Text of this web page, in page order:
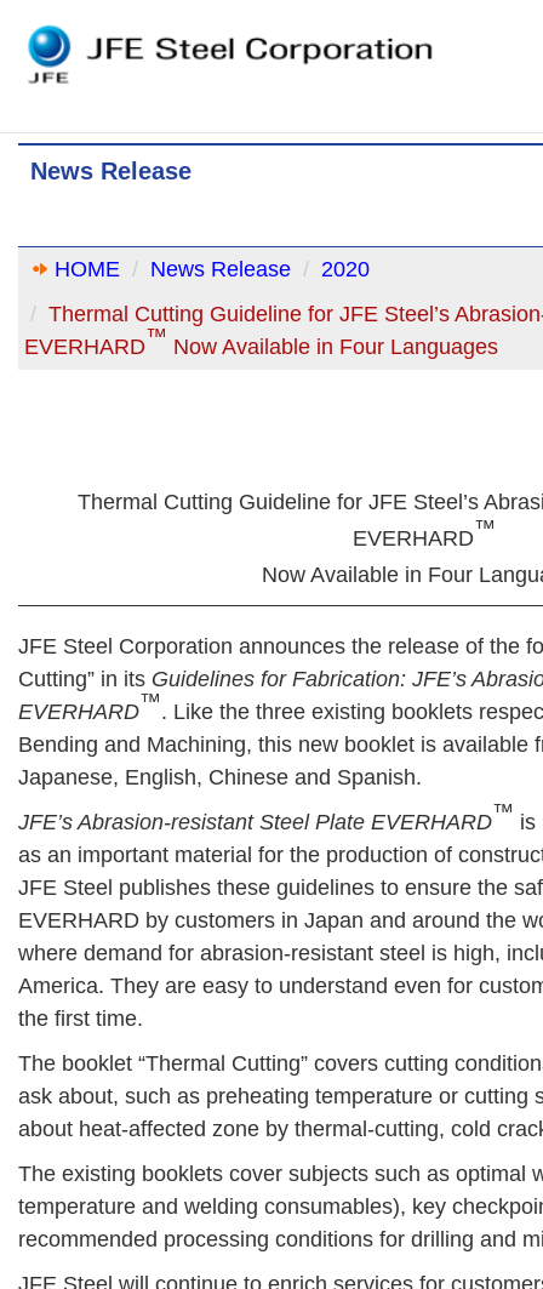
News Release
HOME News Release
2020
Thermal Cutting Guideline for JFE Steel’s
EVERHARD™ Now Available in Four Languages
Thermal Cutting Guideline for JFE Steel’s
EVERHARD™
Now Available in Four
JFE Steel Corporation announces the release of the
Cutting” in its Guidelines for Fabrication: JFE’s
EVERHARD™. Like the three existing booklets
Bending and Machining, this new booklet is available
Japanese, English, Chinese and Spanish.
JFE’s Abrasion-resistant Steel Plate EVERHARD™ is
as an important material for the production of
JFE Steel publishes these guidelines to ensure the
EVERHARD by customers in Japan and around the
where demand for abrasion-resistant steel is high,
America. They are easy to understand even for
the first time.
The booklet “Thermal Cutting” covers cutting
ask about, such as preheating temperature or cutting
about heat-affected zone by thermal-cutting, cold
The existing booklets cover subjects such as optimal
temperature and welding consumables), key
recommended processing conditions for drilling and
JFE Steel will continue to enrich services for